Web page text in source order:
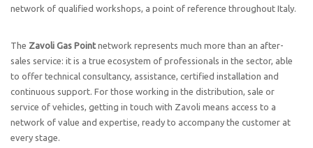
network of qualified workshops, a point of reference throughout Italy.
The Zavoli Gas Pointnetwork represents much more than an after-
sales service: it is a true ecosystem of professionals in the sector, able
to offer technical consultancy, assistance, certified installation and
continuous support. For those working in the distribution, sale or
service of vehicles, getting in touch with Zavoli means access to a
network of value and expertise, ready to accompany the customer at
every stage.